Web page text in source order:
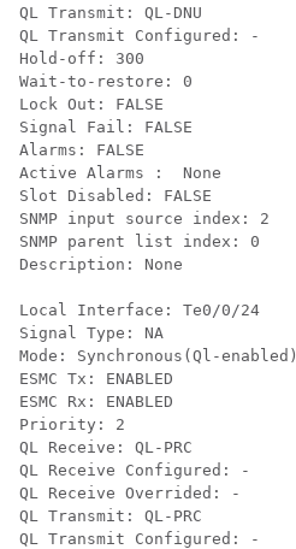
QL Transmit: QL-DNU
QL Transmit Configured: -
Hold-off: 300
Wait-to-restore: 0
Lock Out: FALSE
Signal Fail: FALSE
Alarms: FALSE
Active Alarms :  None
Slot Disabled: FALSE
SNMP input source index: 2
SNMP parent list index: 0
Description: None
Local Interface: Te0/0/24
Signal Type: NA
Mode: Synchronous(Ql-enabled)
ESMC Tx: ENABLED
ESMC Rx: ENABLED
Priority: 2
QL Receive: QL-PRC
QL Receive Configured: -
QL Receive Overrided: -
QL Transmit: QL-PRC
QL Transmit Configured: -